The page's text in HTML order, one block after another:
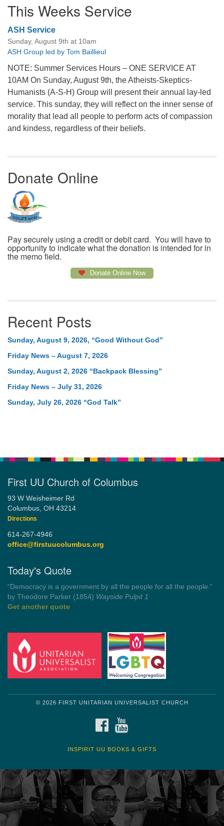
This Weeks Service
ASH Service
Sunday, August 9th at 10am
ASH Group led by Tom Baillieul
NOTE: Summer Services Hours – ONE SERVICE AT
10AM On Sunday, August 9th, the Atheists-Skeptics-
Humanists (A-S-H) Group will present their annual lay-led
service. This sunday, they will reflect on the inner sense of
morality that lead all people to perform acts of compassion
and kindess, regardless of their beliefs.
Donate Online
Pay securely using a credit or debit card. You will have to
opportunity to indicate what the donation is intended for in
the memo field.
Donate Online Now
Recent Posts
Sunday, August 9, 2026, “Good Without God”
Friday News – August 7, 2026
Sunday, August 2, 2026 “Backpack Blessing”
Friday News – July 31, 2026
Sunday, July 26, 2026 “God Talk”
First UU Church of Columbus
93 W Weisheimer Rd
Columbus, OH 43214
Directions
614-267-4946
office@firstuucolumbus.org
Today's Quote
“You need somebody to love you while you’re looking for
someone to love.”
by Shelagh Delaney
FACEBOOK